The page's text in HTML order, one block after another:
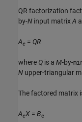
QR factorization
by-N input matrixA
Ae = QR
where Q is a M-by-
N upper-triangular
The factored matrix
AeX = Be